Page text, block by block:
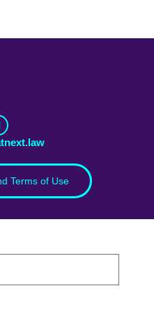
Terms of Use